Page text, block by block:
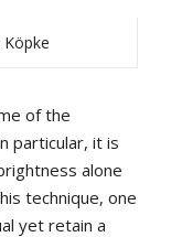
of the
particular, it is
alone
technique, one
yet retain a